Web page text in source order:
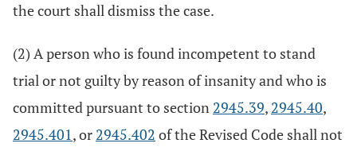
the court shall dismiss the case.
(2) A person who is found incompetent to stand
trial or not guilty by reason of insanity and who is
committed pursuant to section 2945.39, 2945.40,
2945.401, or 2945.402 of the Revised Code shall not